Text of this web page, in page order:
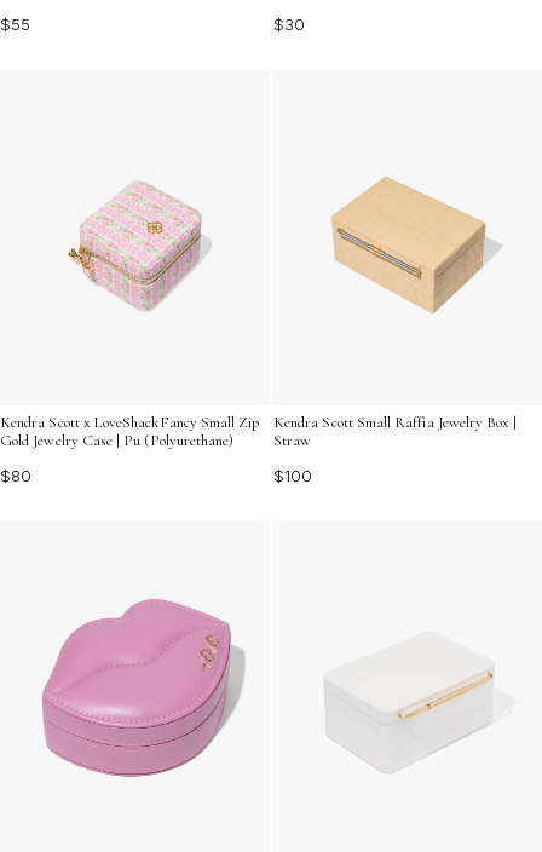
$55
$30
Kendra Scott x LoveShackFancy Small Zip
Gold Jewelry Case | Pu (Polyurethane)
$80
Kendra Scott Small Raffia Jewelry Box |
Straw
$100